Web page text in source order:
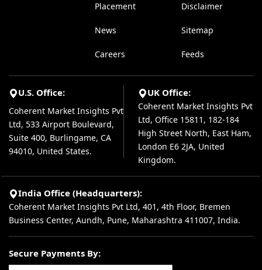
Placement
News
Careers
Disclaimer
Sitemap
Feeds
U.S. Office:
Coherent Market Insights Pvt
Ltd, 533 Airport Boulevard,
Suite 400, Burlingame, CA
94010, United States.
UK Office:
Coherent Market Insights Pvt
Ltd, Office 15811, 182-184
High Street North, East Ham,
London E6 2JA, United
Kingdom.
India Office (Headquarters):
Coherent Market Insights Pvt Ltd, 401, 4th Floor, Bremen
Business Center, Aundh, Pune, Maharashtra 411007, India.
Secure Payments By: